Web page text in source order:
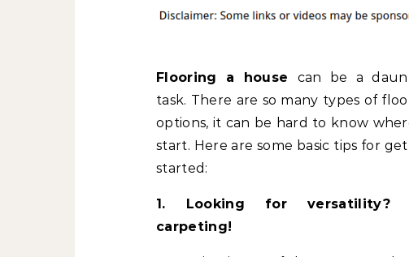
Flooring a house can be a
task. There are so many types of
options, it can be hard to know
start. Here are some basic tips for
started:
1. Looking for versatility?
carpeting!